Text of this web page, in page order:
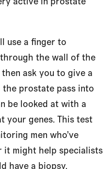
use a finger to
the wall of the
ask you to give a
the prostate pass into
be looked at with a
your genes. This test
men who’ve
it might help specialists
have a biopsy.